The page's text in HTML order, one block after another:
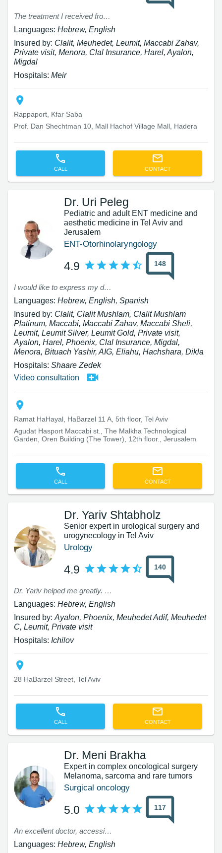
The treatment I received from Dr. Brin (knee replacement) was excellent. Dr. Brin explained to me with patience and kindness what I was about to go through and answered all my questions. The surgery was successful and after less than a month I was already able to walk without a cane. I am very satisfied and highly recommend Dr. Brin.
Languages: Hebrew, English
Insured by: Clalit, Meuhedet, Leumit, Maccabi Zahav,
Private visit, Menora, Clal Insurance, Harel, Ayalon,
Migdal
Hospitals: Meir
Rappaport, Kfar Saba
Prof. Dan Shechtman 10, Mall Hachof Village Mall, Hadera
CALL CONTACT
Dr. Uri Peleg
Pediatric and adult ENT medicine and
aesthetic medicine in Tel Aviv and
Jerusalem
ENT-Otorhinolaryngology
4.9 148
I would like to express my deep gratitude to Dr. Uri Peleg for the surgery he performed on my son (tonsil reduction and adenoid removal). From the very first meeting, I felt his great professionalism, which made me feel immediately that I was in good hands. He was kind, patient, and available throughout the entire process – before, during, and after the surgery. The surgery was very successful, and the recovery was surprisingly easy, without severe pain. I am very happy with the decision I made. I warmly recommend Dr. Peleg to anyone looking for a professional, humane, and high-level physician.
Languages: Hebrew, English, Spanish
Insured by: Clalit, Clalit Mushlam, Clalit Mushlam
Platinum, Maccabi, Maccabi Zahav, Maccabi Sheli,
Leumit, Leumit Silver, Leumit Gold, Private visit,
Ayalon, Harel, Phoenix, Clal Insurance, Migdal,
Menora, Bituach Yashir, AIG, Eliahu, Hachshara, Dikla
Hospitals: Shaare Zedek
Video consultation
Ramat HaHayal, HaBarzel 11 A, 5th floor, Tel Aviv
Agudat Hasport Maccabi st., The Malkha Technological
Garden, Oren Building (The Tower), 12th floor., Jerusalem
CALL CONTACT
Dr. Yariv Shtabholz
Senior expert in urological surgery and
urogynecology in Tel Aviv
Urology
4.9 140
Dr. Yariv helped me greatly. I had been complaining for three years to Professor Sofer that I had leaks, and he did not help me. Only Dr. Yariv helped me. Thank you.
Languages: Hebrew, English
Insured by: Ayalon, Phoenix, Meuhedet Adif, Meuhedet
C, Leumit, Private visit
Hospitals: Ichilov
28 HaBarzel Street, Tel Aviv
CALL CONTACT
Dr. Meni Brakha
Expert in complex oncological surgery
Melanoma, sarcoma and rare tumors
Surgical oncology
5.0 117
An excellent doctor, accessible!!!! Humane - a truly rare breed
Languages: Hebrew, English